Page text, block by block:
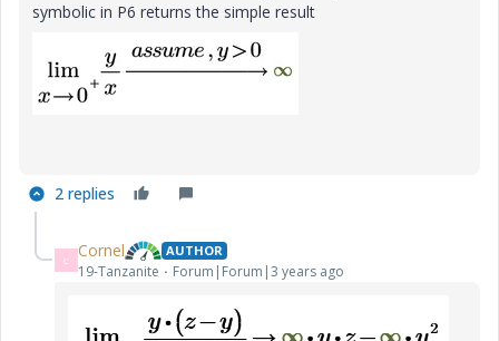
symbolic in P6 returns the simple result
2 replies
C Cornel AUTHOR
19-Tanzanite Forum|Forum|3 years ago